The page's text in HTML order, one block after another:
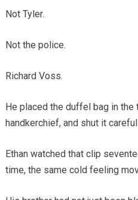
Not Tyler.
Not the police.
Richard Voss.
He placed the duffel bag in the
handkerchief, and shut it
Ethan watched that clip
time, the same cold feeling